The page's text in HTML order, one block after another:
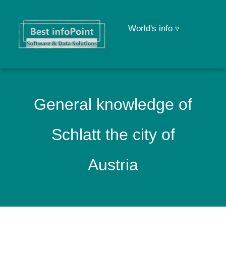
World's info ▿
General knowledge of
Schlatt the city of
Austria